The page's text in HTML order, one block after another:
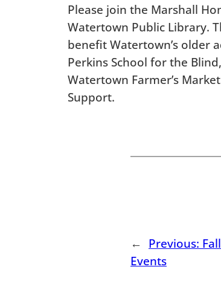
Please join the Marshall
Watertown Public Library.
benefit Watertown’s older
Perkins School for the
Watertown Farmer’s
Support.
← Previous:
Events